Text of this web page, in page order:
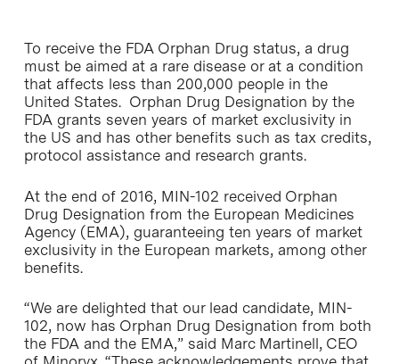
To receive the FDA Orphan Drug status, a drug
must be aimed at a rare disease or at a condition
that affects less than 200,000 people in the
United States. Orphan Drug Designation by the
FDA grants seven years of market exclusivity in
the US and has other benefits such as tax credits,
protocol assistance and research grants.
At the end of 2016, MIN-102 received Orphan
Drug Designation from the European Medicines
Agency (EMA), guaranteeing ten years of market
exclusivity in the European markets, among other
benefits.
“We are delighted that our lead candidate, MIN-
102, now has Orphan Drug Designation from both
the FDA and the EMA,” said Marc Martinell, CEO